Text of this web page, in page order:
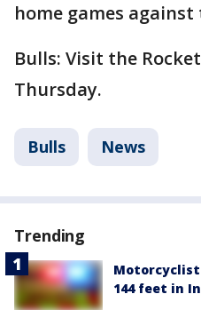
home games against
Bulls: Visit the
Thursday.
Bulls News
Trending
144 feet in